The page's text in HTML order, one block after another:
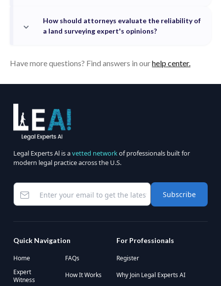
How should attorneys evaluate the reliability of
a land surveying expert's opinions?
Have more questions? Find answers in ourhelp center.
Legal Experts Al is avetted networkof professionals built for
modern legal practice across the U.S.
Subscribe
Quick Navigation
Home
Expert
Witness
FAQs
How It Works
For Professionals
Register
Why Join Legal Experts AI